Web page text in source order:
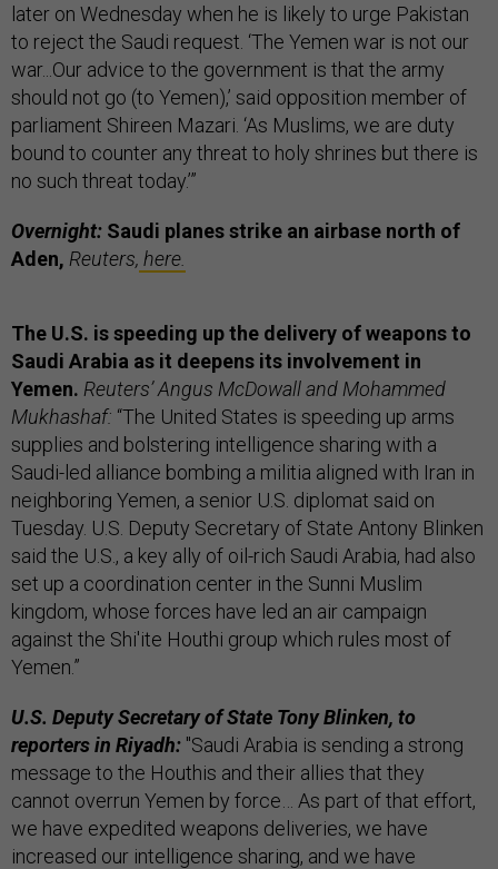
later on Wednesday when he is likely to urge Pakistan
to reject the Saudi request. ‘The Yemen war is not our
war...Our advice to the government is that the army
should not go (to Yemen),’ said opposition member of
parliament Shireen Mazari. ‘As Muslims, we are duty
bound to counter any threat to holy shrines but there is
no such threat today.’”
Overnight: Saudi planes strike an airbase north of
Aden, Reuters, here.
The U.S. is speeding up the delivery of weapons to
Saudi Arabia as it deepens its involvement in
Yemen. Reuters’ Angus McDowall and Mohammed
Mukhashaf: “The United States is speeding up arms
supplies and bolstering intelligence sharing with a
Saudi-led alliance bombing a militia aligned with Iran in
neighboring Yemen, a senior U.S. diplomat said on
Tuesday. U.S. Deputy Secretary of State Antony Blinken
said the U.S., a key ally of oil-rich Saudi Arabia, had also
set up a coordination center in the Sunni Muslim
kingdom, whose forces have led an air campaign
against the Shi'ite Houthi group which rules most of
Yemen.”
U.S. Deputy Secretary of State Tony Blinken, to
reporters in Riyadh: "Saudi Arabia is sending a strong
message to the Houthis and their allies that they
cannot overrun Yemen by force… As part of that effort,
we have expedited weapons deliveries, we have
increased our intelligence sharing, and we have